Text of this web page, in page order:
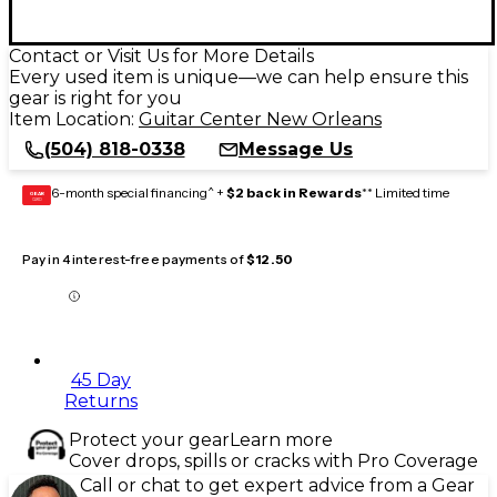
Contact or Visit Us for More Details
Every used item is unique—we can help ensure this
gear is right for you
Item Location: Guitar Center New Orleans
(504) 818-0338
Message Us
GEAR
CARD 6-month special financing^ + $2 back in Rewards** Limited time
Pay in 4 interest-free payments of$12.50
45 Day
Returns
Protect your gearLearn more
Cover drops, spills or cracks with Pro Coverage
Call or chat to get expert advice from a Gear